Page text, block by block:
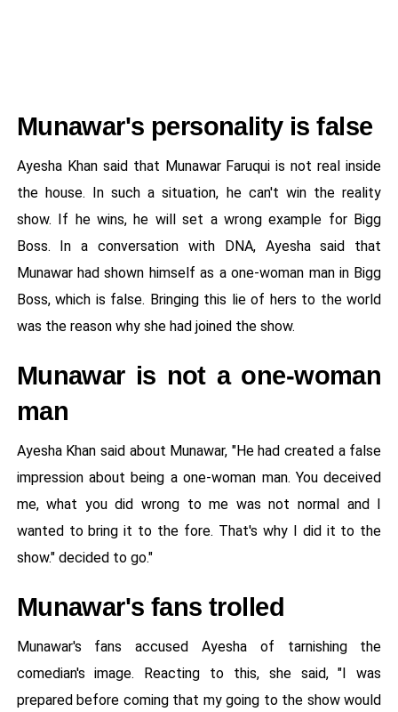
Munawar's personality is false
Ayesha Khan said that Munawar Faruqui is not real inside
the house. In such a situation, he can't win the reality
show. If he wins, he will set a wrong example for Bigg
Boss. In a conversation with DNA, Ayesha said that
Munawar had shown himself as a one-woman man in Bigg
Boss, which is false. Bringing this lie of hers to the world
was the reason why she had joined the show.
Munawar is not a one-woman
man
Ayesha Khan said about Munawar, "He had created a false
impression about being a one-woman man. You deceived
me, what you did wrong to me was not normal and I
wanted to bring it to the fore. That's why I did it to the
show." decided to go."
Munawar's fans trolled
Munawar's fans accused Ayesha of tarnishing the
comedian's image. Reacting to this, she said, "I was
prepared before coming that my going to the show would